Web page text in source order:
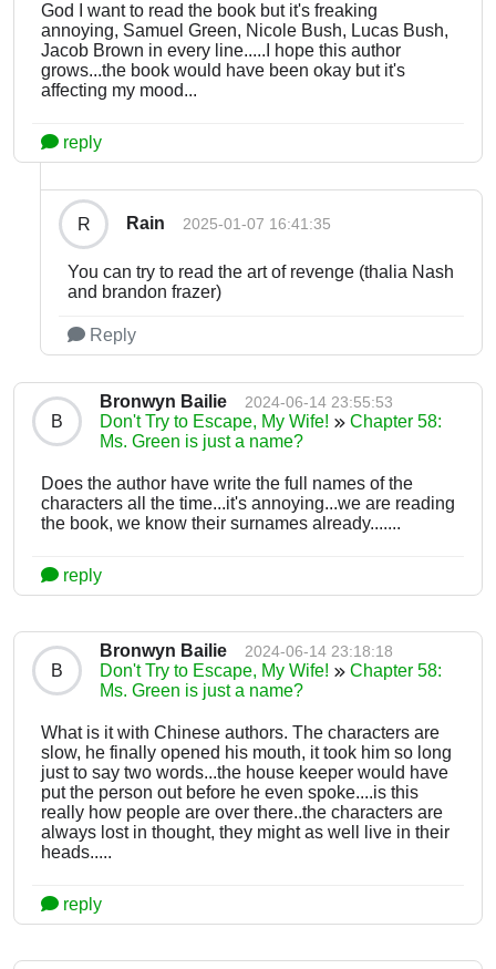
God I want to read the book but it's freaking
annoying, Samuel Green, Nicole Bush, Lucas Bush,
Jacob Brown in every line.....I hope this author
grows...the book would have been okay but it's
affecting my mood...
reply
R Rain 2025-01-07 16:41:35
You can try to read the art of revenge (thalia Nash
and brandon frazer)
Reply
B
Bronwyn Bailie 2024-06-14 23:55:53
Don't Try to Escape, My Wife!
Chapter 58:
Ms. Green is just a name?
Does the author have write the full names of the
characters all the time...it's annoying...we are reading
the book, we know their surnames already.......
reply
B
Bronwyn Bailie 2024-06-14 23:18:18
Don't Try to Escape, My Wife!
Chapter 58:
Ms. Green is just a name?
What is it with Chinese authors. The characters are
slow, he finally opened his mouth, it took him so long
just to say two words...the house keeper would have
put the person out before he even spoke....is this
really how people are over there..the characters are
always lost in thought, they might as well live in their
heads.....
reply